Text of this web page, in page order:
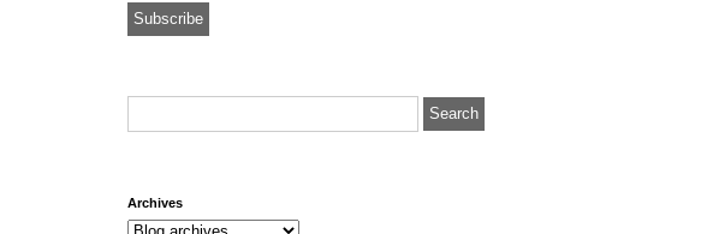
archives